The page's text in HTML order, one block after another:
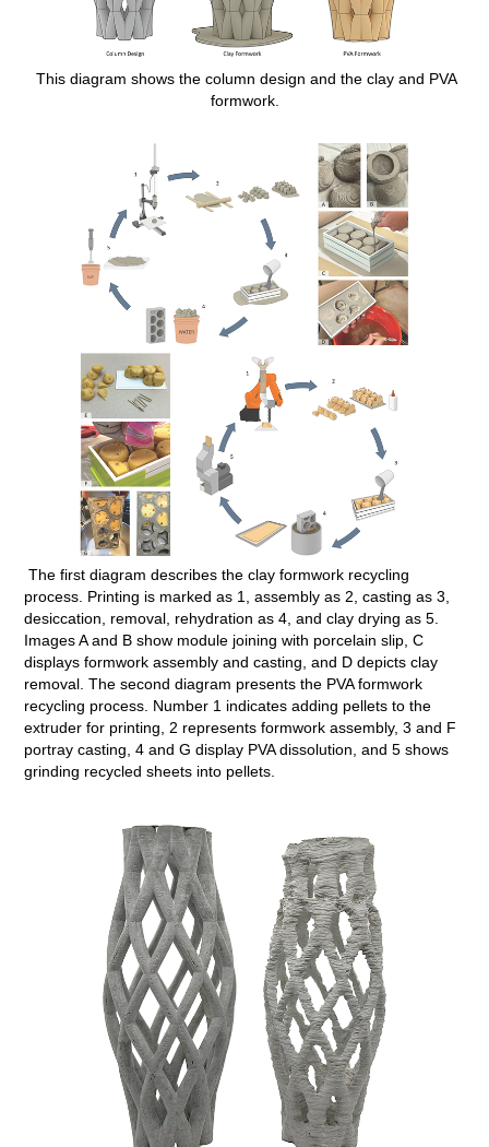
This diagram shows the column design and the clay and PVA
formwork.
The first diagram describes the clay formwork recycling
process. Printing is marked as 1, assembly as 2, casting as 3,
desiccation, removal, rehydration as 4, and clay drying as 5.
Images A and B show module joining with porcelain slip, C
displays formwork assembly and casting, and D depicts clay
removal. The second diagram presents the PVA formwork
recycling process. Number 1 indicates adding pellets to the
extruder for printing, 2 represents formwork assembly, 3 and F
portray casting, 4 and G display PVA dissolution, and 5 shows
grinding recycled sheets into pellets.